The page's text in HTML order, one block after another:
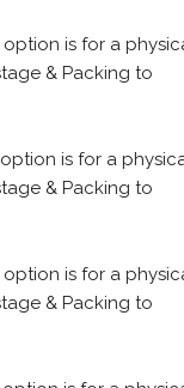
option is for a
& Packing to
is for a
& Packing to
option is for a
& Packing to